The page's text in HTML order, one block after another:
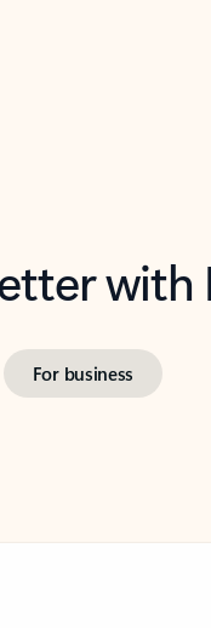
For business